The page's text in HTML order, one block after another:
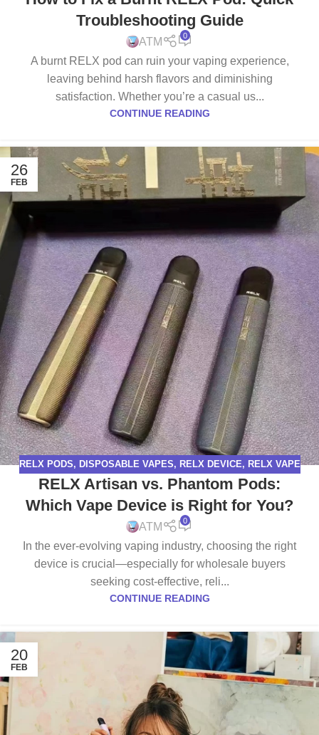
Troubleshooting Guide
ATM
0
A burnt RELX pod can ruin your vaping experience,
leaving behind harsh flavors and diminishing
satisfaction. Whether you’re a casual us...
CONTINUE READING
26
FEB
RELX PODS, DISPOSABLE VAPES, RELX DEVICE, RELX VAPE
RELX Artisan vs. Phantom Pods:
Which Vape Device is Right for You?
ATM
0
In the ever-evolving vaping industry, choosing the right
device is crucial—especially for wholesale buyers
seeking cost-effective, reli...
CONTINUE READING
20
FEB